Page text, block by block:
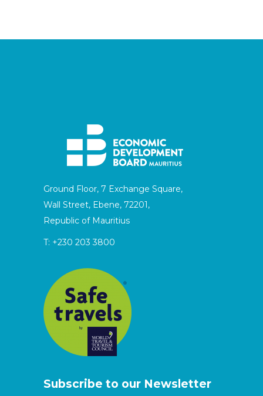
Ground Floor, 7 Exchange Square,
Wall Street, Ebene, 72201,
Republic of Mauritius
T: +230 203 3800
Subscribe to our Newsletter